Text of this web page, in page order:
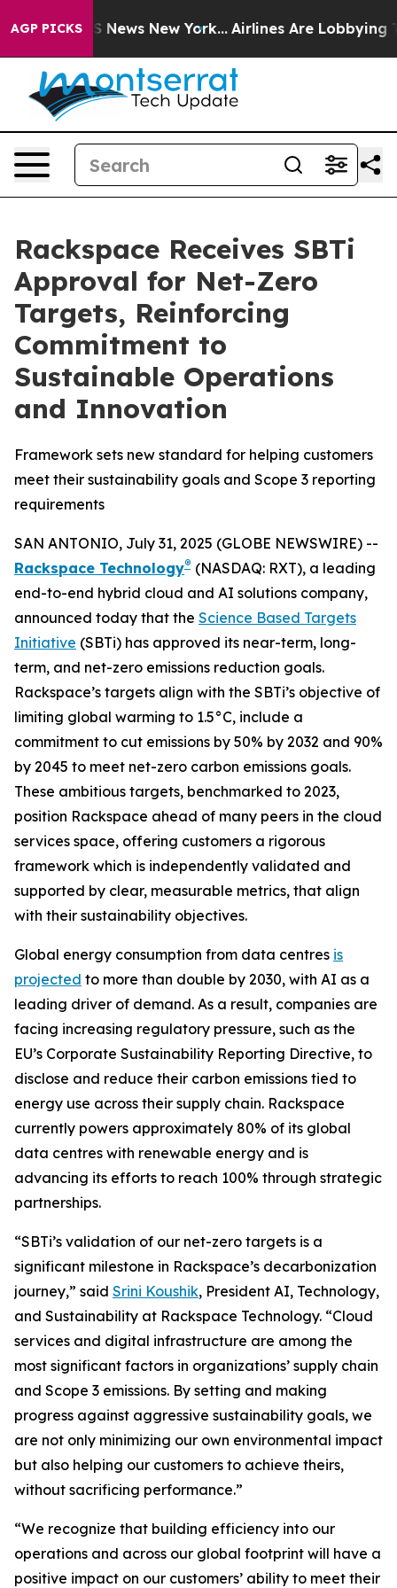
AGP PICKS
CBS News New York... Airlines Are Lobbying To
Rackspace Receives SBTi
Approval for Net-Zero
Targets, Reinforcing
Commitment to
Sustainable Operations
and Innovation
Framework sets new standard for helping customers
meet their sustainability goals and Scope 3 reporting
requirements
SAN ANTONIO, July 31, 2025 (GLOBE NEWSWIRE) --
Rackspace Technology® (NASDAQ: RXT), a leading
end-to-end hybrid cloud and AI solutions company,
announced today that the Science Based Targets
Initiative (SBTi) has approved its near-term, long-
term, and net-zero emissions reduction goals.
Rackspace’s targets align with the SBTi’s objective of
limiting global warming to 1.5°C, include a
commitment to cut emissions by 50% by 2032 and 90%
by 2045 to meet net-zero carbon emissions goals.
These ambitious targets, benchmarked to 2023,
position Rackspace ahead of many peers in the cloud
services space, offering customers a rigorous
framework which is independently validated and
supported by clear, measurable metrics, that align
with their sustainability objectives.
Global energy consumption from data centres is
projected to more than double by 2030, with AI as a
leading driver of demand. As a result, companies are
facing increasing regulatory pressure, such as the
EU’s Corporate Sustainability Reporting Directive, to
disclose and reduce their carbon emissions tied to
energy use across their supply chain. Rackspace
currently powers approximately 80% of its global
data centres with renewable energy and is
advancing its efforts to reach 100% through strategic
partnerships.
“SBTi’s validation of our net-zero targets is a
significant milestone in Rackspace’s decarbonization
journey,” said Srini Koushik, President AI, Technology,
and Sustainability at Rackspace Technology. “Cloud
services and digital infrastructure are among the
most significant factors in organizations’ supply chain
and Scope 3 emissions. By setting and making
progress against aggressive sustainability goals, we
are not only minimizing our own environmental impact
but also helping our customers to achieve theirs,
without sacrificing performance.”
“We recognize that building efficiency into our
operations and across our global footprint will have a
positive impact on our customers’ ability to meet their